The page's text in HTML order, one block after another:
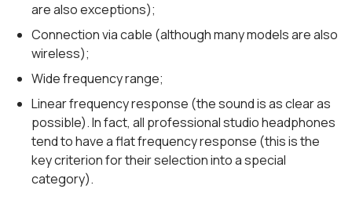
are also exceptions);
Connection via cable (although many models are also
wireless);
Wide frequency range;
Linear frequency response (the sound is as clear as
possible). In fact, all professional studio headphones
tend to have a flat frequency response (this is the
key criterion for their selection into a special
category).